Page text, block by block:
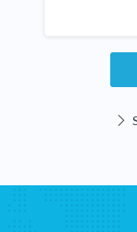
not a scam!